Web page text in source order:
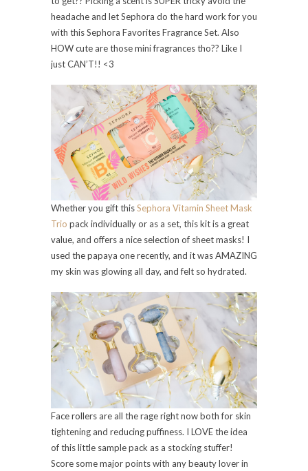
headache and let Sephora do the hard work for you
with this Sephora Favorites Fragrance Set. Also
HOW cute are those mini fragrances tho?? Like I
just CAN’T!! <3
Whether you gift thisSephora Vitamin Sheet Mask
Trio pack individually or as a set, this kit is a great
value, and offers a nice selection of sheet masks! I
used the papaya one recently, and it was AMAZING
my skin was glowing all day, and felt so hydrated.
Face rollers are all the rage right now both for skin
tightening and reducing puffiness. I LOVE the idea
of this little sample pack as a stocking stuffer!
Score some major points with any beauty lover in